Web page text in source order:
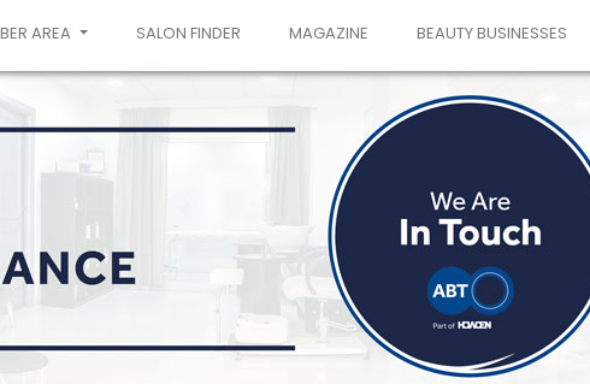
AREA SALON FINDER MAGAZINE BEAUTY BUSINESSES